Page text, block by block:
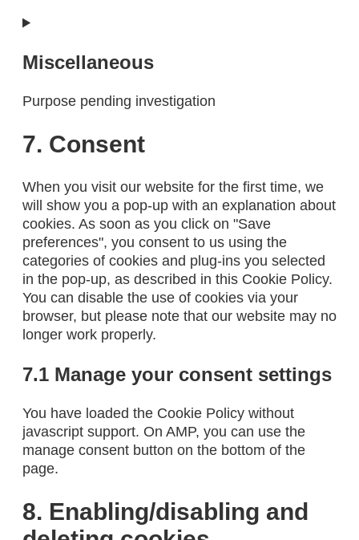
Consent
service
Miscellaneous
Purpose pending investigation
Consent
to
miscellaneous
7. Consent
When you visit our website for the first time, we
will show you a pop-up with an explanation about
cookies. As soon as you click on "Save
preferences", you consent to us using the
categories of cookies and plug-ins you selected
in the pop-up, as described in this Cookie Policy.
You can disable the use of cookies via your
browser, but please note that our website may no
longer work properly.
7.1 Manage your consent settings
You have loaded the Cookie Policy without
javascript support. On AMP, you can use the
manage consent button on the bottom of the
page.
8. Enabling/disabling and